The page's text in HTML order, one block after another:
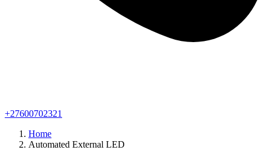
+27600702321
Home
Automated External LED